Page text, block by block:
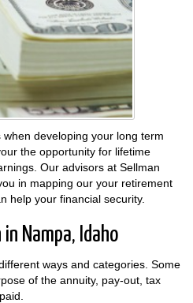
developing your long term
the opportunity for lifetime
Our advisors at Sellman
in mapping our your retirement
help your financial security.
Nampa, Idaho
ways and categories. Some
of the annuity, pay-out, tax